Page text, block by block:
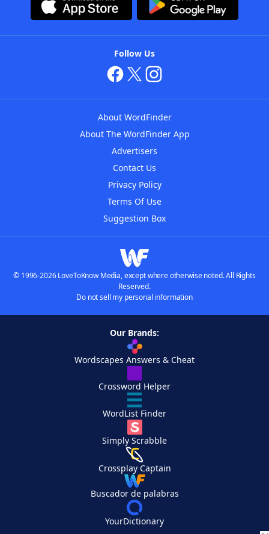
Follow Us
About WordFinder
About The WordFinder App
Advertisers
Contact Us
Privacy Policy
Terms Of Use
Suggestion Box
© 1996-2026 LoveToKnow Media, except where otherwise noted. All Rights
Reserved.
Do not sell my personal information
Our Brands:
Wordscapes Answers & Cheat
Crossword Helper
WordList Finder
Simply Scrabble
Crossplay Captain
Buscador de palabras
YourDictionary